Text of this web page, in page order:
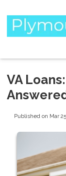
VA
Published on Mar